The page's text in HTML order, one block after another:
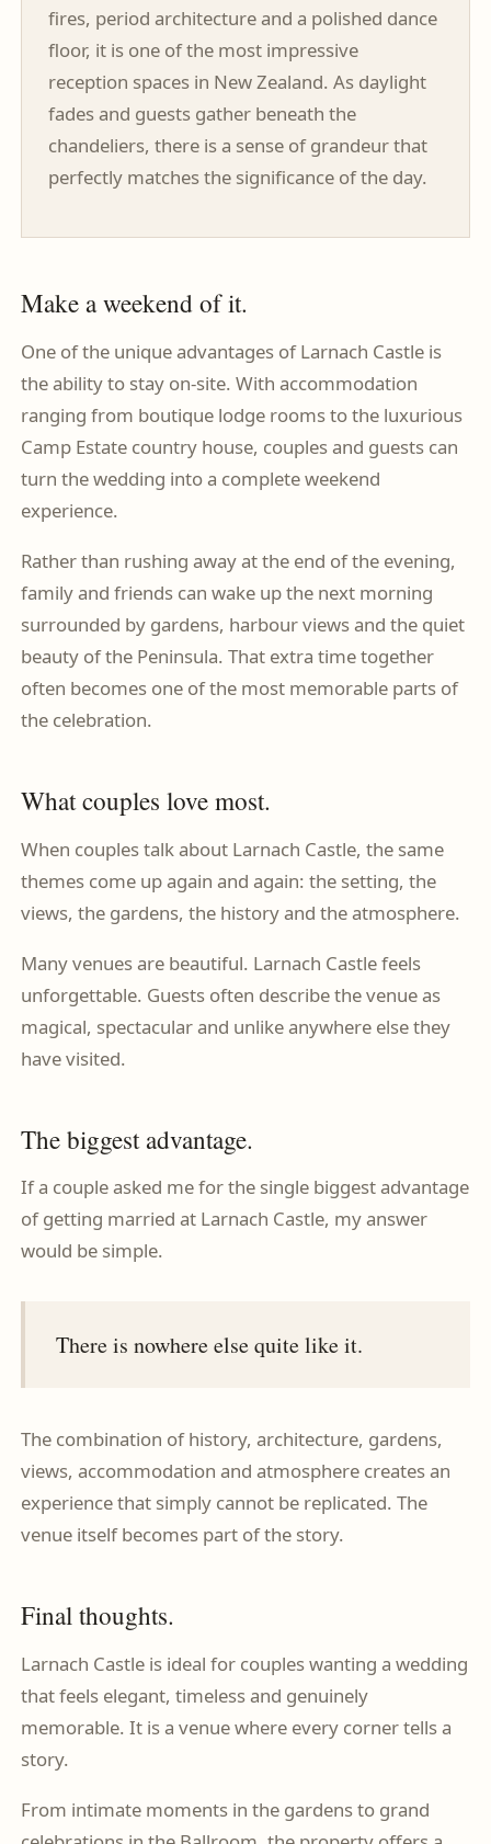
fires, period architecture and a polished dance
floor, it is one of the most impressive
reception spaces in New Zealand. As daylight
fades and guests gather beneath the
chandeliers, there is a sense of grandeur that
perfectly matches the significance of the day.
Make a weekend of it.
One of the unique advantages of Larnach Castle is
the ability to stay on-site. With accommodation
ranging from boutique lodge rooms to the luxurious
Camp Estate country house, couples and guests can
turn the wedding into a complete weekend
experience.
Rather than rushing away at the end of the evening,
family and friends can wake up the next morning
surrounded by gardens, harbour views and the quiet
beauty of the Peninsula. That extra time together
often becomes one of the most memorable parts of
the celebration.
What couples love most.
When couples talk about Larnach Castle, the same
themes come up again and again: the setting, the
views, the gardens, the history and the atmosphere.
Many venues are beautiful. Larnach Castle feels
unforgettable. Guests often describe the venue as
magical, spectacular and unlike anywhere else they
have visited.
The biggest advantage.
If a couple asked me for the single biggest advantage
of getting married at Larnach Castle, my answer
would be simple.
There is nowhere else quite like it.
The combination of history, architecture, gardens,
views, accommodation and atmosphere creates an
experience that simply cannot be replicated. The
venue itself becomes part of the story.
Final thoughts.
Larnach Castle is ideal for couples wanting a wedding
that feels elegant, timeless and genuinely
memorable. It is a venue where every corner tells a
story.
From intimate moments in the gardens to grand